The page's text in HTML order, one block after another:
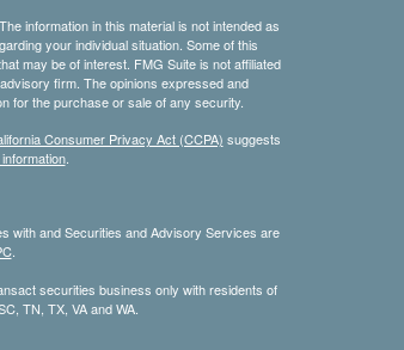
information in this material is not intended as
your individual situation. Some of this
may be of interest. FMG Suite is not affiliated
firm. The opinions expressed and
for the purchase or sale of any security.
Consumer Privacy Act (CCPA) suggests
.
with and Securities and Advisory Services are
.
securities business only with residents of
TN, TX, VA and WA.